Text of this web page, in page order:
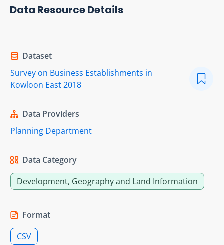
Data Resource Details
Dataset
Survey on Business Establishments in
Kowloon East 2018
Data Providers
Planning Department
Data Category
Development, Geography and Land Information
Format
CSV